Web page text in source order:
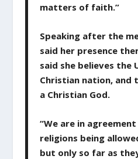
matters of faith.”
Speaking after the
said her presence
said she believes the
Christian nation, and
a Christian God.
“We are in
religions being
but only so far as